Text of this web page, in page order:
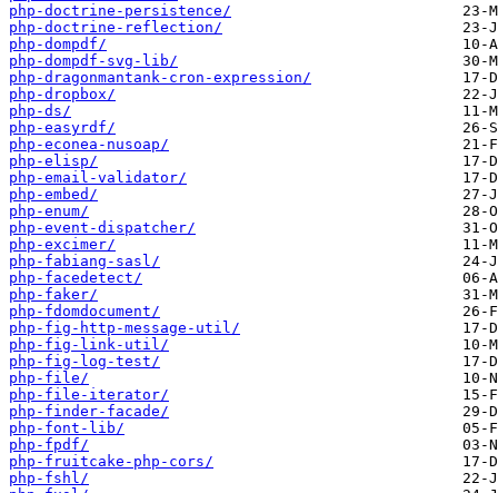
php-doctrine-persistence/
php-doctrine-reflection/
php-dompdf/
php-dompdf-svg-lib/
php-dragonmantank-cron-expression/
php-dropbox/
php-ds/
php-easyrdf/
php-econea-nusoap/
php-elisp/
php-email-validator/
php-embed/
php-enum/
php-event-dispatcher/
php-excimer/
php-fabiang-sasl/
php-facedetect/
php-faker/
php-fdomdocument/
php-fig-http-message-util/
php-fig-link-util/
php-fig-log-test/
php-file/
php-file-iterator/
php-finder-facade/
php-font-lib/
php-fpdf/
php-fruitcake-php-cors/
php-fshl/